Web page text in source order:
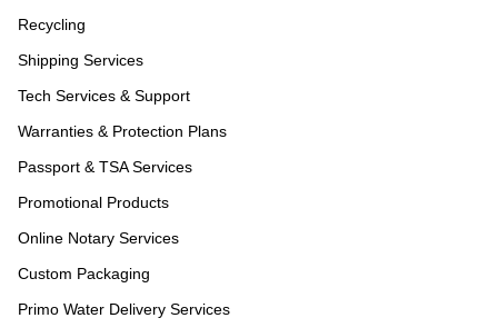
Recycling
Shipping Services
Tech Services & Support
Warranties & Protection Plans
Passport & TSA Services
Promotional Products
Online Notary Services
Custom Packaging
Primo Water Delivery Services